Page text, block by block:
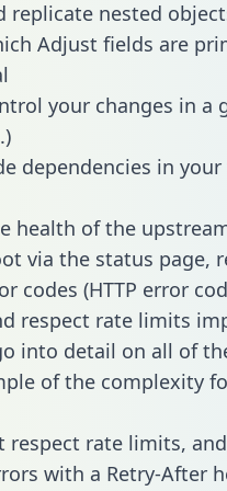
replicate nested
Adjust fields are
your changes in a
dependencies in
health of the
via the status page,
codes (HTTP error
respect rate limits
into detail on all of
of the complexity
respect rate limits,
with a Retry-After